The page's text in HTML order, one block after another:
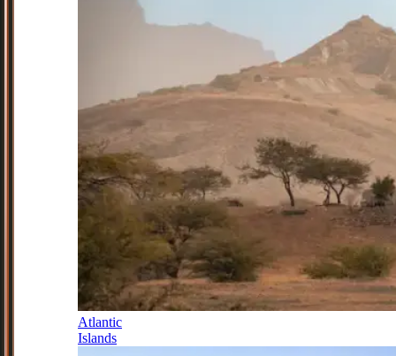
Atlantic
Islands